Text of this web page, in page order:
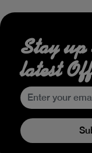
Stay up
latest